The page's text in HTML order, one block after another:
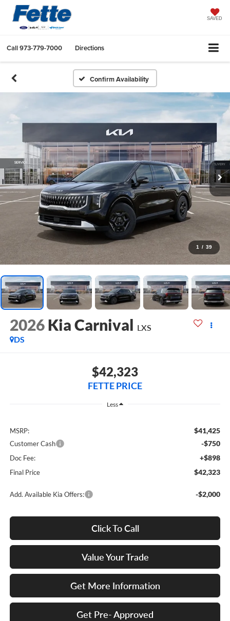
SAVED
Call973-779-7000 Directions
Confirm Availability
1 / 39
2026 Kia Carnival LXS
DS
$42,323
FETTE PRICE
Less
MSRP: $41,425
Customer Cash -$750
Doc Fee: +$898
Final Price $42,323
Add. Available Kia Offers: -$2,000
Click To Call
Value Your Trade
Get More Information
Get Pre- Approved